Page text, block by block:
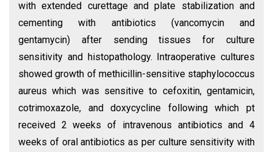
with extended curettage and plate stabilization and
cementing with antibiotics (vancomycin and
gentamycin) after sending tissues for culture
sensitivity and histopathology. Intraoperative cultures
showed growth of methicillin-sensitive staphylococcus
aureus which was sensitive to cefoxitin, gentamicin,
cotrimoxazole, and doxycycline following which pt
received 2 weeks of intravenous antibiotics and 4
weeks of oral antibiotics as per culture sensitivity with